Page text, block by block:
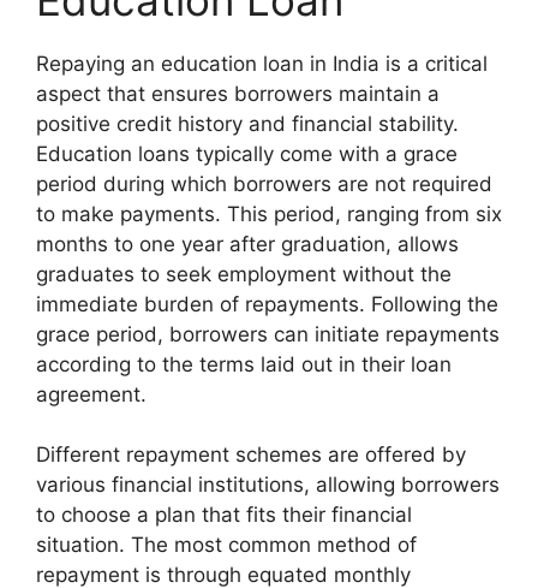
Repaying an education loan in India is a critical
aspect that ensures borrowers maintain a
positive credit history and financial stability.
Education loans typically come with a grace
period during which borrowers are not required
to make payments. This period, ranging from six
months to one year after graduation, allows
graduates to seek employment without the
immediate burden of repayments. Following the
grace period, borrowers can initiate repayments
according to the terms laid out in their loan
agreement.
Different repayment schemes are offered by
various financial institutions, allowing borrowers
to choose a plan that fits their financial
situation. The most common method of
repayment is through equated monthly